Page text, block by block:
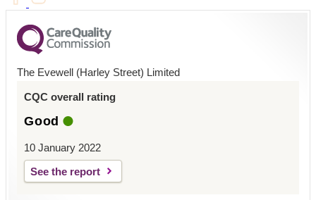
The Evewell (Harley Street) Limited
CQC overall rating
Good
10 January 2022
See the report